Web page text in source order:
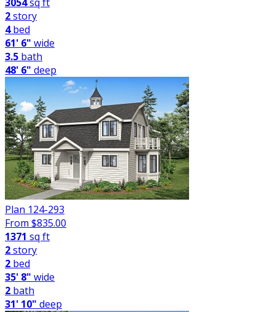
2story
4bed
61' 6" wide
3.5 bath
48' 6" deep
Plan 124-293
From $835.00
1371 sq ft
2story
2 bed
35' 8" wide
2 bath
31' 10" deep